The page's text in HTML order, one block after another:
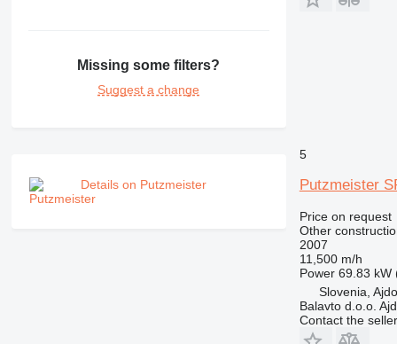
Missing some filters?
Suggest a change
Details on Putzmeister
5
Putzmeister
Price on request
Other
2007
11,500 m/h
Power 69.83 kW
Slovenia,
Balavto d.o.o.
Contact the seller